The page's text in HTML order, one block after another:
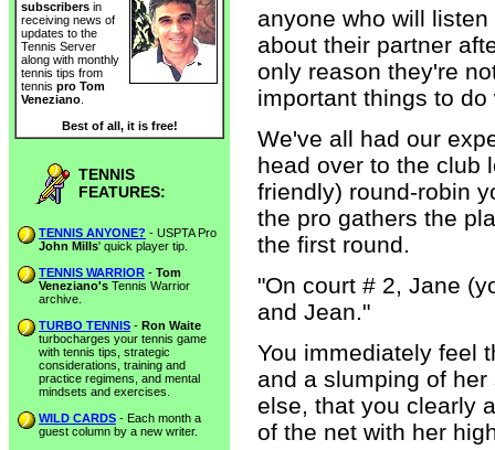
subscribers in
receiving news of
updates to the
Tennis Server
along with monthly
tennis tips from
tennis pro Tom
Veneziano
Best of all, it is free!
TENNIS
FEATURES:
TENNIS ANYONE? - USPTA Pro
John Mills' quick player tip.
TENNIS WARRIOR - Tom
Veneziano's Tennis Warrior
archive.
TURBO TENNIS - Ron Waite
turbocharges your tennis game
with tennis tips, strategic
considerations, training and
practice regimens, and mental
mindsets and exercises.
WILD CARDS - Each month a
guest column by a new writer.
anyone who will
about their partner
only reason they're
important things to
We've all had our
head over to the club
friendly) round-robin
the pro gathers the
the first round.
"On court # 2, Jane
and Jean."
You immediately feel
and a slumping of
else, that you clearly
of the net with her